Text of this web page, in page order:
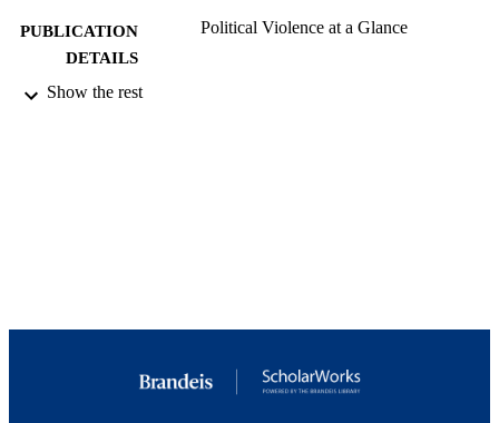
PUBLICATION
DETAILS
Political Violence at a Glance
PUBLISHER
Show the rest